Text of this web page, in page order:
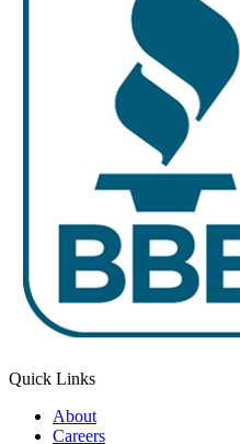
Quick Links
About
Careers